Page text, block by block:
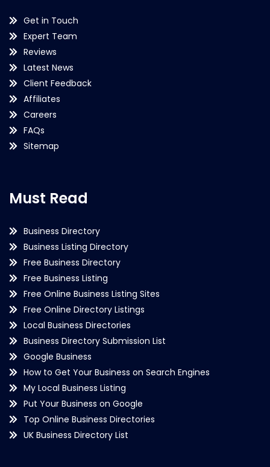
Get in Touch
Expert Team
Reviews
Latest News
Client Feedback
Affiliates
Careers
FAQs
Sitemap
Must Read
Business Directory
Business Listing Directory
Free Business Directory
Free Business Listing
Free Online Business Listing Sites
Free Online Directory Listings
Local Business Directories
Business Directory Submission List
Google Business
How to Get Your Business on Search Engines
My Local Business Listing
Put Your Business on Google
Top Online Business Directories
UK Business Directory List